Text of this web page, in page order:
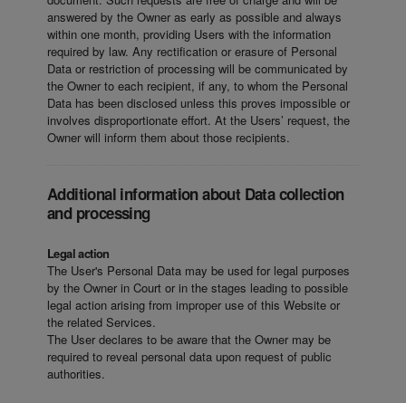
answered by the Owner as early as possible and always
within one month, providing Users with the information
required by law. Any rectification or erasure of Personal
Data or restriction of processing will be communicated by
the Owner to each recipient, if any, to whom the Personal
Data has been disclosed unless this proves impossible or
involves disproportionate effort. At the Users’ request, the
Owner will inform them about those recipients.
Additional information about Data collection
and processing
Legal action
The User's Personal Data may be used for legal purposes
by the Owner in Court or in the stages leading to possible
legal action arising from improper use of this Website or
the related Services.
The User declares to be aware that the Owner may be
required to reveal personal data upon request of public
authorities.